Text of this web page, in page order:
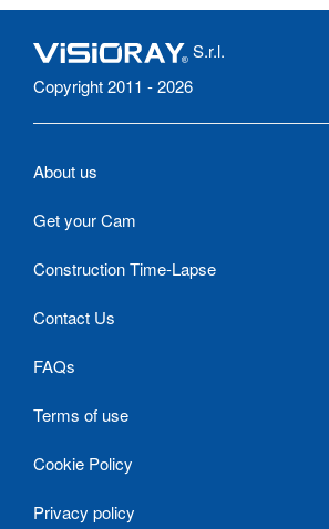
S.r.l.
Copyright 2011 - 2026
About us
Get your Cam
Construction Time-Lapse
Contact Us
FAQs
Terms of use
Cookie Policy
Privacy policy